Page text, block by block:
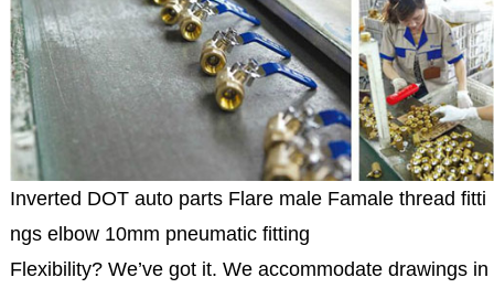
Inverted DOT auto parts Flare male Famale thread fitti
ngs elbow 10mm pneumatic fitting
Flexibility? We’ve got it. We accommodate drawings in